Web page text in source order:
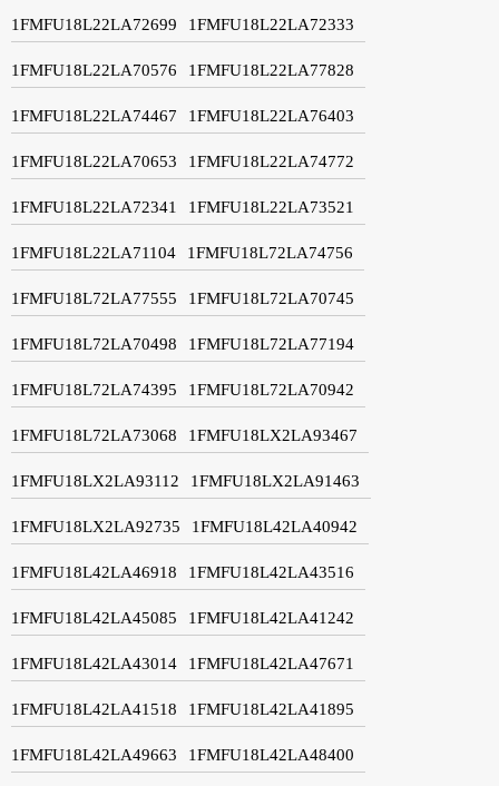
1FMFU18L22LA72699 1FMFU18L22LA72333
1FMFU18L22LA70576 1FMFU18L22LA77828
1FMFU18L22LA74467 1FMFU18L22LA76403
1FMFU18L22LA70653 1FMFU18L22LA74772
1FMFU18L22LA72341 1FMFU18L22LA73521
1FMFU18L22LA71104 1FMFU18L72LA74756
1FMFU18L72LA77555 1FMFU18L72LA70745
1FMFU18L72LA70498 1FMFU18L72LA77194
1FMFU18L72LA74395 1FMFU18L72LA70942
1FMFU18L72LA73068 1FMFU18LX2LA93467
1FMFU18LX2LA93112 1FMFU18LX2LA91463
1FMFU18LX2LA92735 1FMFU18L42LA40942
1FMFU18L42LA46918 1FMFU18L42LA43516
1FMFU18L42LA45085 1FMFU18L42LA41242
1FMFU18L42LA43014 1FMFU18L42LA47671
1FMFU18L42LA41518 1FMFU18L42LA41895
1FMFU18L42LA49663 1FMFU18L42LA48400